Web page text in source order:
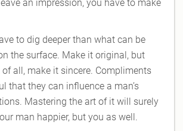
an impression, you have to make
to dig deeper than what can be
the surface. Make it original, but
all, make it sincere. Compliments
that they can influence a man’s
Mastering the art of it will surely
man happier, but you as well.